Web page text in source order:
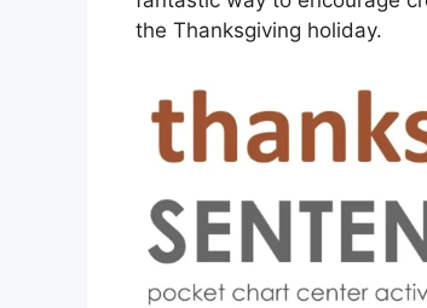
the Thanksgiving holiday.